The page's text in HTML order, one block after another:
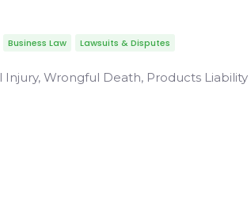
Business Law Lawsuits & Disputes
Wrongful Death, Products